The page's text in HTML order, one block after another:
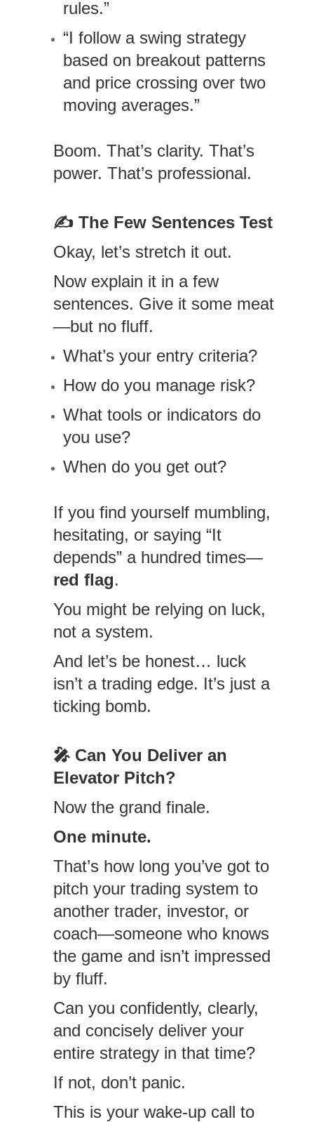
rules.”
“I follow a swing strategy
based on breakout patterns
and price crossing over two
moving averages.”
Boom. That’s clarity. That’s
power. That’s professional.
✍️The Few Sentences Test
Okay, let’s stretch it out.
Now explain it in a few
sentences. Give it some meat
—but no fluff.
What’s your entry criteria?
How do you manage risk?
What tools or indicators do
you use?
When do you get out?
If you find yourself mumbling,
hesitating, or saying “It
depends” a hundred times—
red flag.
You might be relying on luck,
not a system.
And let’s be honest… luck
isn’t a trading edge. It’s just a
ticking bomb.
🎤Can You Deliver an
Elevator Pitch?
Now the grand finale.
One minute.
That’s how long you’ve got to
pitch your trading system to
another trader, investor, or
coach—someone who knows
the game and isn’t impressed
by fluff.
Can you confidently, clearly,
and concisely deliver your
entire strategy in that time?
If not, don’t panic.
This is your wake-up call to